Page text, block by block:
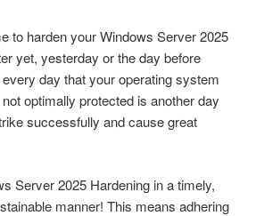
to harden your Windows Server 2025
yet, yesterday or the day before
day that your operating system
optimally protected is another day
successfully and cause great
Server 2025 Hardening in a timely,
manner! This means adhering